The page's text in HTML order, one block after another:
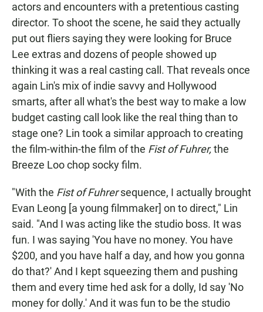
actors and encounters with a pretentious casting
director. To shoot the scene, he said they actually
put out fliers saying they were looking for Bruce
Lee extras and dozens of people showed up
thinking it was a real casting call. That reveals once
again Lin's mix of indie savvy and Hollywood
smarts, after all what's the best way to make a low
budget casting call look like the real thing than to
stage one? Lin took a similar approach to creating
the film-within-the film of the Fist of Fuhrer, the
Breeze Loo chop socky film.
"With the Fist of Fuhrersequence, I actually brought
Evan Leong [a young filmmaker] on to direct," Lin
said. "And I was acting like the studio boss. It was
fun. I was saying 'You have no money. You have
$200, and you have half a day, and how you gonna
do that?' And I kept squeezing them and pushing
them and every time hed ask for a dolly, Id say 'No
money for dolly.' And it was fun to be the studio